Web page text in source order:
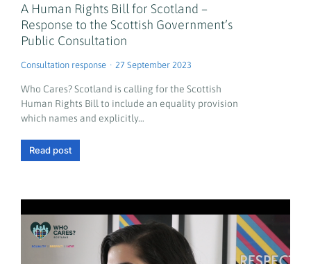
A Human Rights Bill for Scotland –
Response to the Scottish Government’s
Public Consultation
Consultation response 27 September 2023
Who Cares? Scotland is calling for the Scottish
Human Rights Bill to include an equality provision
which names and explicitly…
Read post